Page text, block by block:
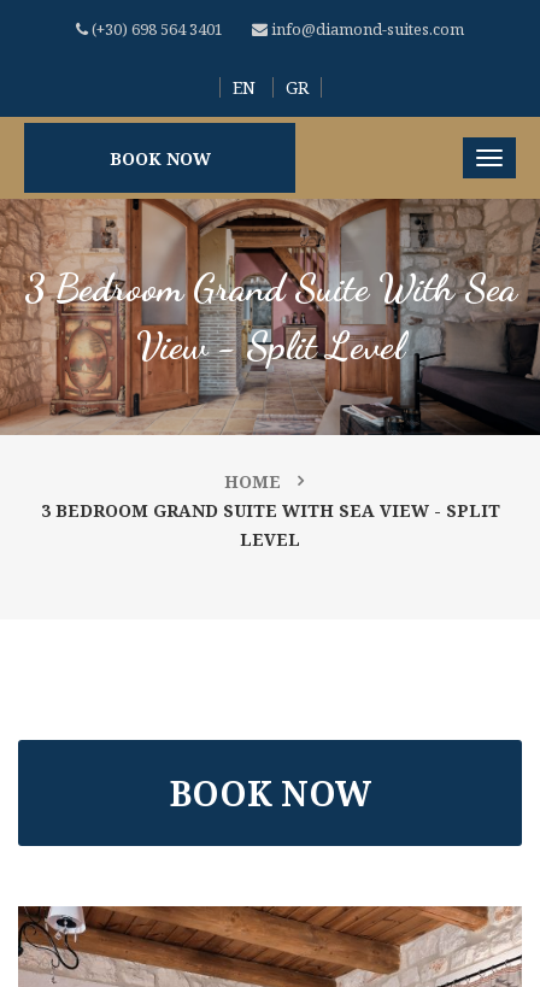
(+30) 698 564 3401 info@diamond-suites.com
EN GR
BOOK NOW
3 Bedroom Grand Suite With Sea
View - Split Level
HOME
3 BEDROOM GRAND SUITE WITH SEA VIEW - SPLIT
LEVEL
BOOK NOW